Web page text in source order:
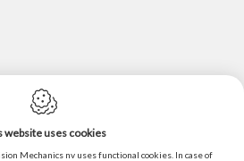
website uses cookies
Mechanics nv uses functional cookies. In case of